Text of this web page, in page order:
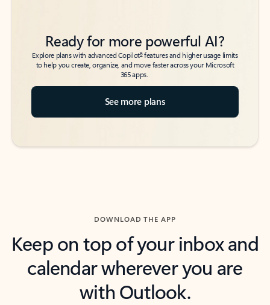
Ready for more powerful AI?
Explore plans with advanced Copilot6features and higher usage limits
to help you create, organize, and move faster across your Microsoft
365 apps.
See more plans
DOWNLOAD THE APP
Keep on top of your inbox and
calendar wherever you are
with Outlook.